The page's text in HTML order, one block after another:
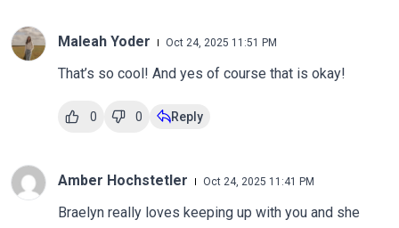
Maleah Yoder Oct 24, 2025 11:51 PM
That’s so cool! And yes of course that is okay!
0 0 Reply
Amber Hochstetler Oct 24, 2025 11:41 PM
Braelyn really loves keeping up with you and she